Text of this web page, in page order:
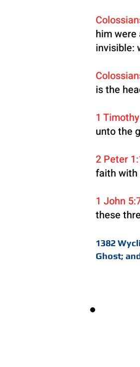
him
invisible:
is the
1
unto the
2 Peter
faith with
1 John
these
1382
Ghost;